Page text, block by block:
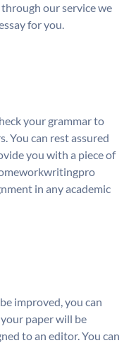
our service we
for you.
your grammar to
You can rest assured
you with a piece of
in any academic
improved, you can
paper will be
to an editor. You can